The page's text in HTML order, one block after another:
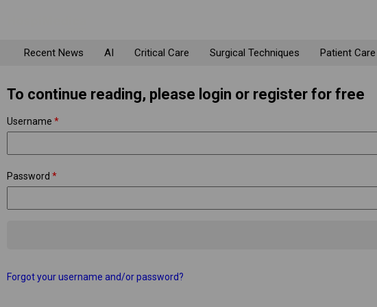
Recent News AI Critical Care Surgical Techniques Patient Care
To continue reading, please login or register for free
Username *
Password *
Forgot your username and/or password?